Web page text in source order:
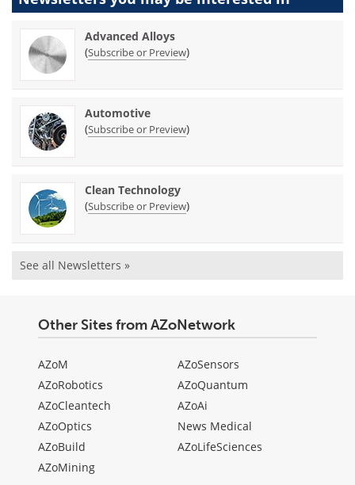
Advanced Alloys
(Subscribe or Preview)
Automotive
(Subscribe or Preview)
Clean Technology
(Subscribe or Preview)
See all Newsletters »
Other Sites from AZoNetwork
AZoM
AZoRobotics
AZoCleantech
AZoOptics
AZoBuild
AZoMining
AZoSensors
AZoQuantum
AZoAi
News Medical
AZoLifeSciences